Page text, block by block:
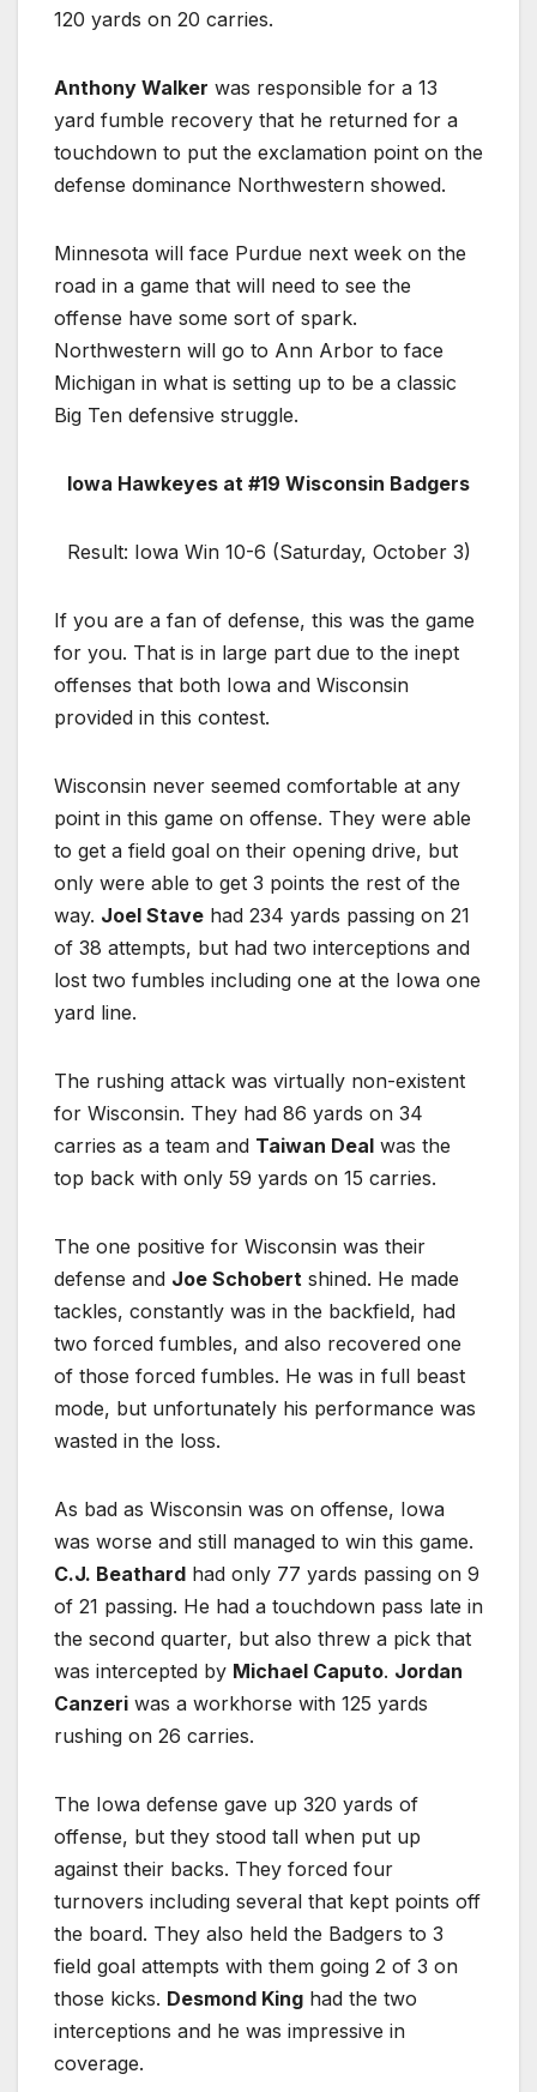
120 yards on 20 carries.
Anthony Walker was responsible for a 13
yard fumble recovery that he returned for a
touchdown to put the exclamation point on the
defense dominance Northwestern showed.
Minnesota will face Purdue next week on the
road in a game that will need to see the
offense have some sort of spark.
Northwestern will go to Ann Arbor to face
Michigan in what is setting up to be a classic
Big Ten defensive struggle.
Iowa Hawkeyes at #19 Wisconsin Badgers
Result: Iowa Win 10-6 (Saturday, October 3)
If you are a fan of defense, this was the game
for you. That is in large part due to the inept
offenses that both Iowa and Wisconsin
provided in this contest.
Wisconsin never seemed comfortable at any
point in this game on offense. They were able
to get a field goal on their opening drive, but
only were able to get 3 points the rest of the
way. Joel Stave had 234 yards passing on 21
of 38 attempts, but had two interceptions and
lost two fumbles including one at the Iowa one
yard line.
The rushing attack was virtually non-existent
for Wisconsin. They had 86 yards on 34
carries as a team and Taiwan Deal was the
top back with only 59 yards on 15 carries.
The one positive for Wisconsin was their
defense and Joe Schobert shined. He made
tackles, constantly was in the backfield, had
two forced fumbles, and also recovered one
of those forced fumbles. He was in full beast
mode, but unfortunately his performance was
wasted in the loss.
As bad as Wisconsin was on offense, Iowa
was worse and still managed to win this game.
C.J. Beathard had only 77 yards passing on 9
of 21 passing. He had a touchdown pass late in
the second quarter, but also threw a pick that
was intercepted by Michael Caputo. Jordan
Canzeri was a workhorse with 125 yards
rushing on 26 carries.
The Iowa defense gave up 320 yards of
offense, but they stood tall when put up
against their backs. They forced four
turnovers including several that kept points off
the board. They also held the Badgers to 3
field goal attempts with them going 2 of 3 on
those kicks. Desmond King had the two
interceptions and he was impressive in
coverage.